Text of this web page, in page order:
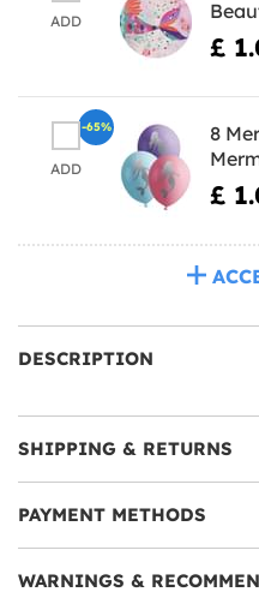
ADD
£
ADD
8
£
-65%
DESCRIPTION
SHIPPING & RETURNS
PAYMENT METHODS
WARNINGS &